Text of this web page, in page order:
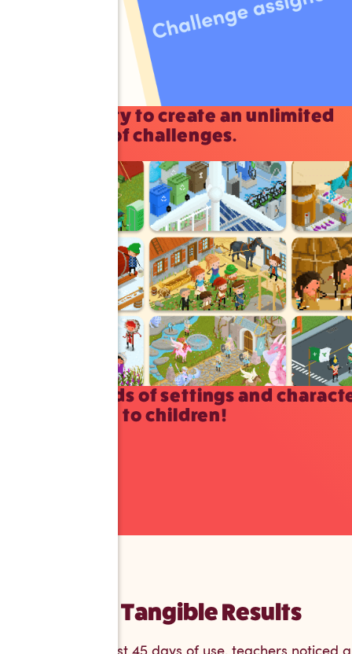
The ability to create an unlimited
number of challenges.
Thousands of settings and
available to children!
Tangible Results